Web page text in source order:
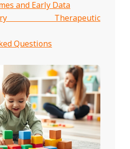
and Early Data
Therapeutic
Questions